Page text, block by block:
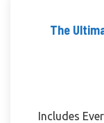
The
Includes